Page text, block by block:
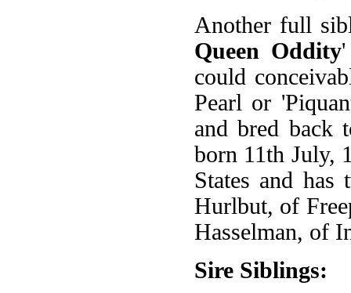
Another full
Queen Oddity'
could
Pearl or
and bred back
born 11th July,
States and
Hurlbut, of
Hasselman, of
Sire Siblings: